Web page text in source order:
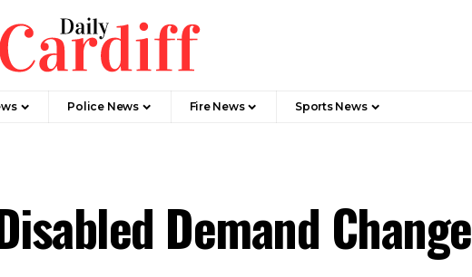
Police News Fire News Sports News
Demand Change